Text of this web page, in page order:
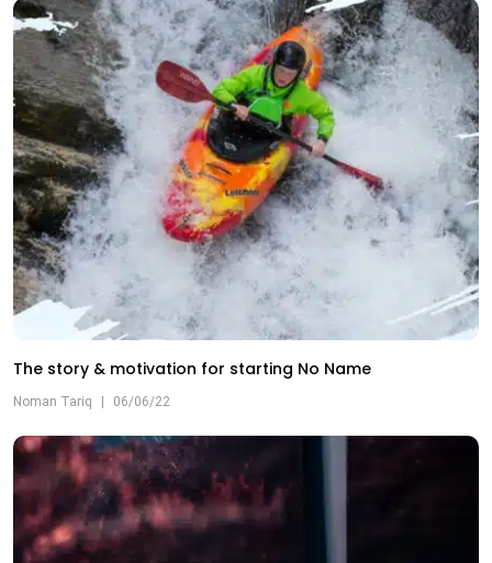
The story & motivation for starting No Name
Noman Tariq 06/06/22